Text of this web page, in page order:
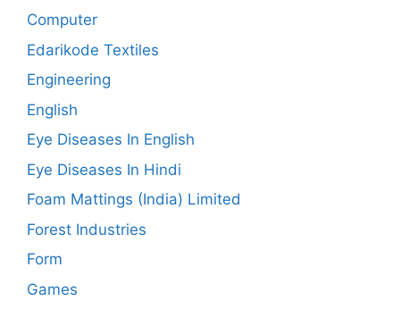
Computer
Edarikode Textiles
Engineering
English
Eye Diseases In English
Eye Diseases In Hindi
Foam Mattings (India) Limited
Forest Industries
Form
Games